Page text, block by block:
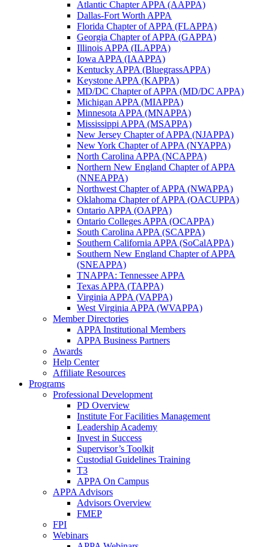
Atlantic Chapter APPA (AAPPA)
Dallas-Fort Worth APPA
Florida Chapter of APPA (FLAPPA)
Georgia Chapter of APPA (GAPPA)
Illinois APPA (ILAPPA)
Iowa APPA (IAAPPA)
Kentucky APPA (BluegrassAPPA)
Keystone APPA (KAPPA)
MD/DC Chapter of APPA (MD/DC APPA)
Michigan APPA (MIAPPA)
Minnesota APPA (MNAPPA)
Mississippi APPA (MSAPPA)
New Jersey Chapter of APPA (NJAPPA)
New York Chapter of APPA (NYAPPA)
North Carolina APPA (NCAPPA)
Northern New England Chapter of APPA
(NNEAPPA)
Northwest Chapter of APPA (NWAPPA)
Oklahoma Chapter of APPA (OACUPPA)
Ontario APPA (OAPPA)
Ontario Colleges APPA (OCAPPA)
South Carolina APPA (SCAPPA)
Southern California APPA (SoCalAPPA)
Southern New England Chapter of APPA
(SNEAPPA)
TNAPPA: Tennessee APPA
Texas APPA (TAPPA)
Virginia APPA (VAPPA)
West Virginia APPA (WVAPPA)
Member Directories
APPA Institutional Members
APPA Business Partners
Awards
Help Center
Affiliate Resources
Programs
Professional Development
PD Overview
Institute For Facilities Management
Leadership Academy
Invest in Success
Supervisor’s Toolkit
Custodial Guidelines Training
T3
APPA On Campus
APPA Advisors
Advisors Overview
FMEP
FPI
Webinars